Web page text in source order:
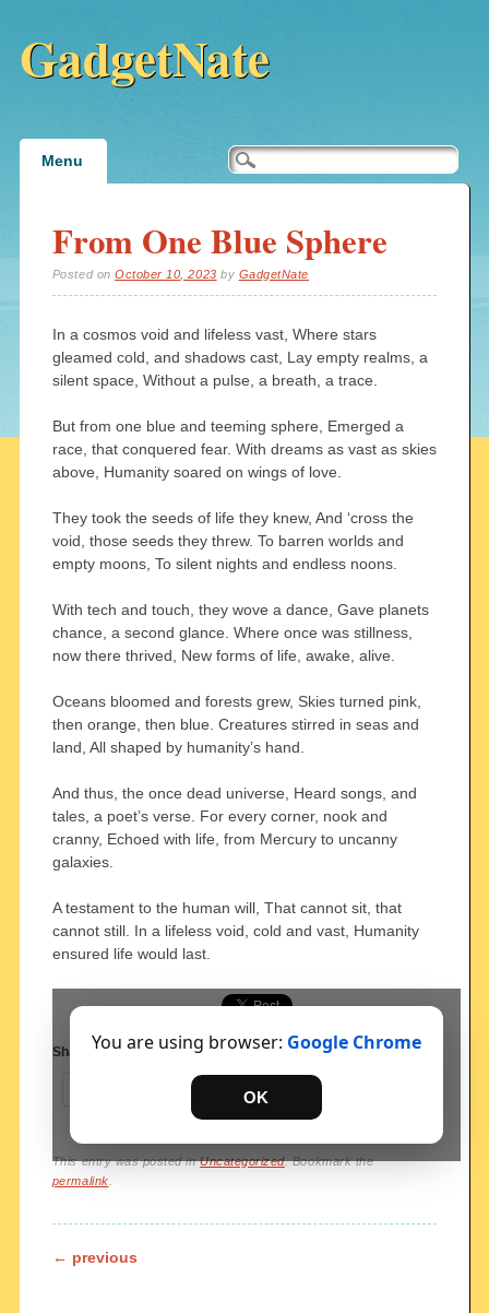
GadgetNate
Main menu
Menu
From One Blue Sphere
Posted onOctober 10, 2023 by GadgetNate
In a cosmos void and lifeless vast, Where stars
gleamed cold, and shadows cast, Lay empty realms, a
silent space, Without a pulse, a breath, a trace.
But from one blue and teeming sphere, Emerged a
race, that conquered fear. With dreams as vast as skies
above, Humanity soared on wings of love.
They took the seeds of life they knew, And ‘cross the
void, those seeds they threw. To barren worlds and
empty moons, To silent nights and endless noons.
With tech and touch, they wove a dance, Gave planets
chance, a second glance. Where once was stillness,
now there thrived, New forms of life, awake, alive.
Oceans bloomed and forests grew, Skies turned pink,
then orange, then blue. Creatures stirred in seas and
land, All shaped by humanity’s hand.
And thus, the once dead universe, Heard songs, and
tales, a poet’s verse. For every corner, nook and
cranny, Echoed with life, from Mercury to uncanny
galaxies.
A testament to the human will, That cannot sit, that
cannot still. In a lifeless void, cold and vast, Humanity
ensured life would last.
You are using browser: Google Chrome
OK
Share this:
This entry was posted inUncategorized. Bookmark the
permalink
Post navigation
← previous